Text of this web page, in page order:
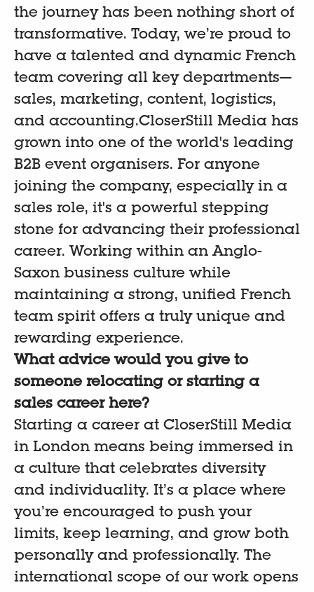
the journey has been nothing short of
transformative. Today, we’re proud to
have a talented and dynamic French
team covering all key departments—
sales, marketing, content, logistics,
and accounting.CloserStill Media has
grown into one of the world's leading
B2B event organisers. For anyone
joining the company, especially in a
sales role, it's a powerful stepping
stone for advancing their professional
career. Working within an Anglo-
Saxon business culture while
maintaining a strong, unified French
team spirit offers a truly unique and
rewarding experience.
What advice would you give to
someone relocating or starting a
sales career here?
Starting a career at CloserStill Media
in London means being immersed in
a culture that celebrates diversity
and individuality. It’s a place where
you’re encouraged to push your
limits, keep learning, and grow both
personally and professionally. The
international scope of our work opens